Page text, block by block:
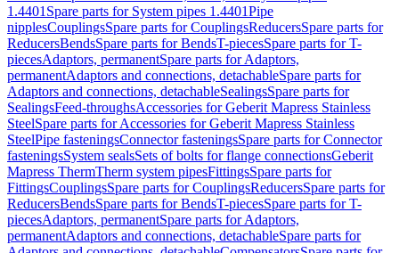
1.4401 Spare parts for System pipes 1.4401Pipe
nipplesCouplingsSpare parts for CouplingsReducersSpare parts for
ReducersBendsSpare parts for BendsT-piecesSpare parts for T-
piecesAdaptors, permanentSpare parts for Adaptors,
permanentAdaptors and connections, detachableSpare parts for
Adaptors and connections, detachableSealingsSpare parts for
SealingsFeed-throughsAccessories for Geberit Mapress Stainless
SteelSpare parts for Accessories for Geberit Mapress Stainless
SteelPipe fasteningsConnector fasteningsSpare parts for Connector
fasteningsSystem sealsSets of bolts for flange connectionsGeberit
Mapress ThermTherm system pipesFittingsSpare parts for
FittingsCouplingsSpare parts for CouplingsReducersSpare parts for
ReducersBendsSpare parts for BendsT-piecesSpare parts for T-
piecesAdaptors, permanentSpare parts for Adaptors,
permanentAdaptors and connections, detachableSpare parts for